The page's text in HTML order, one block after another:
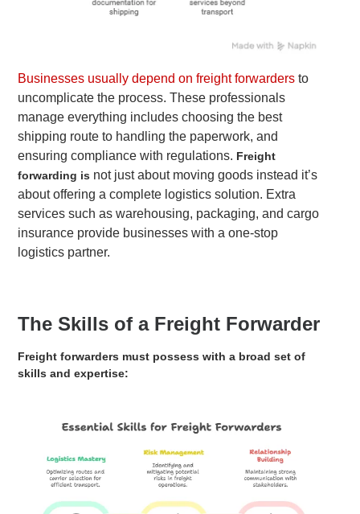
Businesses usually depend on freight forwarders to
uncomplicate the process. These professionals
manage everything includes choosing the best
shipping route to handling the paperwork, and
ensuring compliance with regulations. Freight
forwarding is not just about moving goods instead it’s
about offering a complete logistics solution. Extra
services such as warehousing, packaging, and cargo
insurance provide businesses with a one-stop
logistics partner.
The Skills of a Freight Forwarder
Freight forwarders must possess with a broad set of
skills and expertise: